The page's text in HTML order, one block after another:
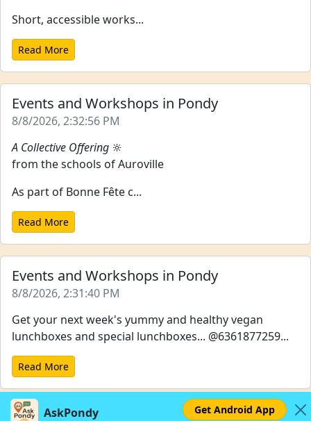
Short, accessible works...
Read More
Events and Workshops in Pondy
8/8/2026, 2:32:56 PM
A Collective Offering 🔆
from the schools of Auroville
As part of Bonne Fête c...
Read More
Events and Workshops in Pondy
8/8/2026, 2:31:40 PM
Get your next week's yummy and healthy vegan
lunchboxes and special lunchboxes... @6361877259...
Read More
AskPondy Get Android App